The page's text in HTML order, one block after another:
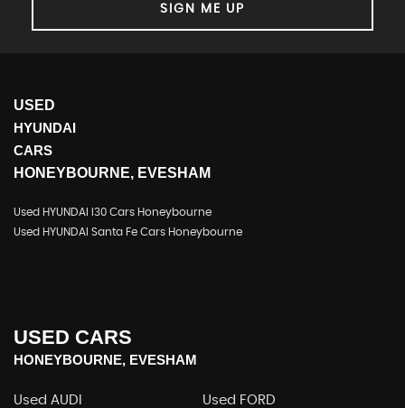
SIGN ME UP
USED
HYUNDAI
CARS
HONEYBOURNE, EVESHAM
Used HYUNDAI I30 Cars Honeybourne
Used HYUNDAI Santa Fe Cars Honeybourne
USED CARS
HONEYBOURNE, EVESHAM
Used AUDI Used FORD